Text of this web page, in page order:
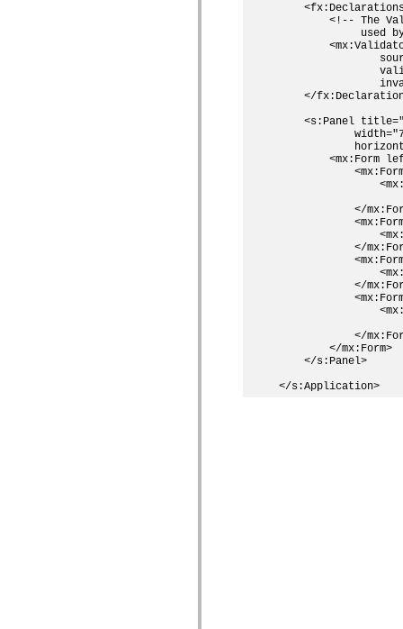
<!-- The
used
</
<s:Panel
<mx:Form
</
</
</
</
        </mx:Form>
    </s:Panel>